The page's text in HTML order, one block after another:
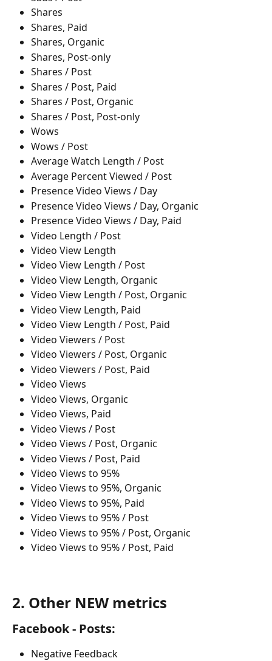
Shares
Shares, Paid
Shares, Organic
Shares, Post-only
Shares / Post
Shares / Post, Paid
Shares / Post, Organic
Shares / Post, Post-only
Wows
Wows / Post
Average Watch Length / Post
Average Percent Viewed / Post
Presence Video Views / Day
Presence Video Views / Day, Organic
Presence Video Views / Day, Paid
Video Length / Post
Video View Length
Video View Length / Post
Video View Length, Organic
Video View Length / Post, Organic
Video View Length, Paid
Video View Length / Post, Paid
Video Viewers / Post
Video Viewers / Post, Organic
Video Viewers / Post, Paid
Video Views
Video Views, Organic
Video Views, Paid
Video Views / Post
Video Views / Post, Organic
Video Views / Post, Paid
Video Views to 95%
Video Views to 95%, Organic
Video Views to 95%, Paid
Video Views to 95% / Post
Video Views to 95% / Post, Organic
Video Views to 95% / Post, Paid
2. Other NEW metrics
Facebook - Posts:
Negative Feedback